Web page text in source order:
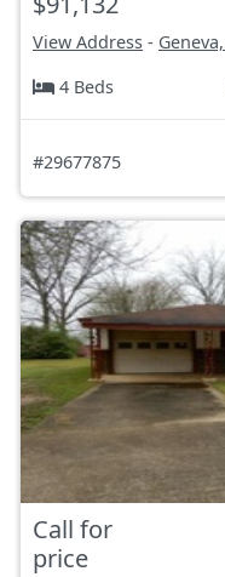
View Address -
4 Beds
#29677875
Call for
price